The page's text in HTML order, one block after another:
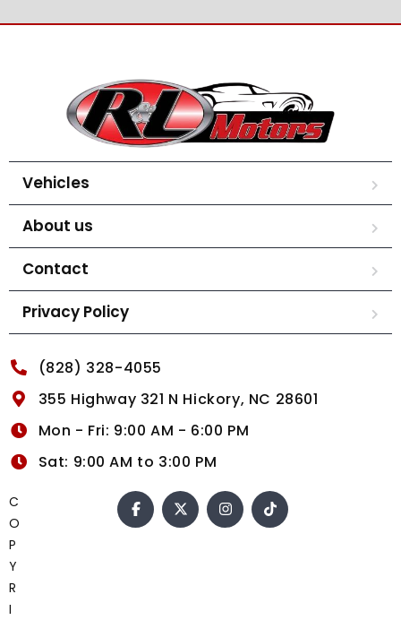
Vehicles
About us
Contact
Privacy Policy
(828) 328-4055
355 Highway 321 N Hickory, NC 28601
Mon - Fri: 9:00 AM - 6:00 PM
Sat: 9:00 AM to 3:00 PM
C
O
P
Y
R
I